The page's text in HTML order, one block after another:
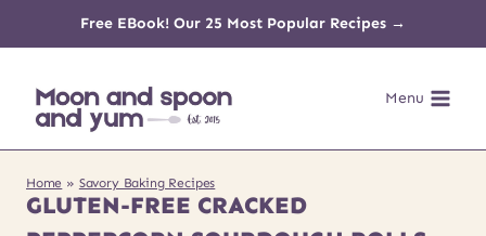
content
Free EBook! Our 25 Most Popular Recipes →
Menu
Home » Savory Baking Recipes
GLUTEN-FREE CRACKED